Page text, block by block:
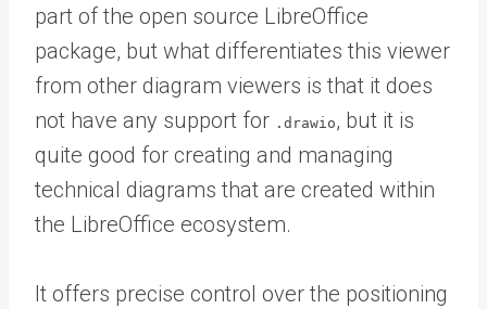
part of the open source LibreOffice
package, but what differentiates this viewer
from other diagram viewers is that it does
not have any support for .drawio, but it is
quite good for creating and managing
technical diagrams that are created within
the LibreOffice ecosystem.
It offers precise control over the positioning